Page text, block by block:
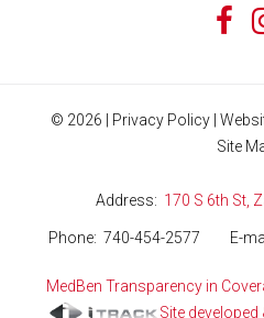
© 2026 | Privacy Policy |
Site
Address 170 S 6th St,
Phone 740-454-2577 E-
MedBen Transparency in
Site developed